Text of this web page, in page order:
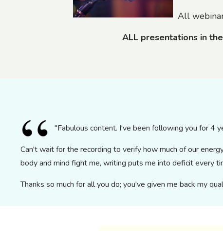
All
ALL presentations in the
"Fabulous content. I've been following you for 4
Can't wait for the recording to verify how much of our
body and mind fight me, writing puts me into deficit every
Thanks so much for all you do; you've given me back my